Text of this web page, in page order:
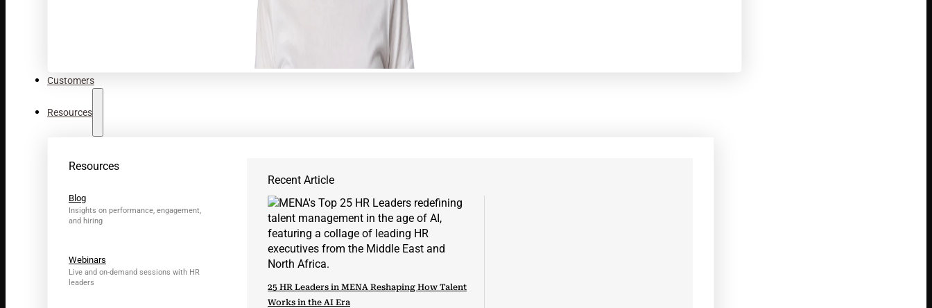
Customers
Resources
Resources
Blog
Insights on performance, engagement,
and hiring
Webinars
Live and on-demand sessions with HR
leaders
Recent Article
25 HR Leaders in MENA Reshaping How Talent
Works in the AI Era